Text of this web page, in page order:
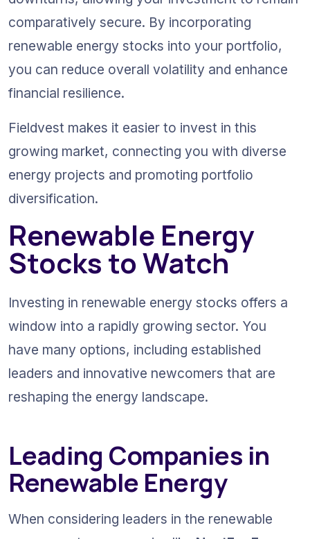
comparatively secure. By incorporating
renewable energy stocks into your portfolio,
you can reduce overall volatility and enhance
financial resilience.
Fieldvest makes it easier to invest in this
growing market, connecting you with diverse
energy projects and promoting portfolio
diversification.
Renewable Energy
Stocks to Watch
Investing in renewable energy stocks offers a
window into a rapidly growing sector. You
have many options, including established
leaders and innovative newcomers that are
reshaping the energy landscape.
Leading Companies in
Renewable Energy
When considering leaders in the renewable